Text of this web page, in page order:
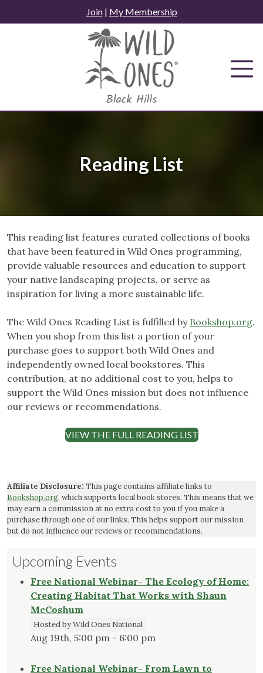
to
Join| My Membership
Reading List
This reading list features curated collections of books
that have been featured in Wild Ones programming,
provide valuable resources and education to support
your native landscaping projects, or serve as
inspiration for living a more sustainable life.
The Wild Ones Reading List is fulfilled by Bookshop.org.
When you shop from this list a portion of your
purchase goes to support both Wild Ones and
independently owned local bookstores. This
contribution, at no additional cost to you, helps to
support the Wild Ones mission but does not influence
our reviews or recommendations.
VIEW THE FULL READING LIST
Affiliate Disclosure: This page contains affiliate links to
Bookshop.org, which supports local book stores. This means that we
may earn a commission at no extra cost to you if you make a
purchase through one of our links. This helps support our mission
but do not influence our reviews or recommendations.
Upcoming Events
Free National Webinar- The Ecology of Home:
Creating Habitat That Works with Shaun
McCoshum
Hosted by Wild Ones National
Aug 19th, 5:00 pm - 6:00 pm
Free National Webinar- From Lawn to